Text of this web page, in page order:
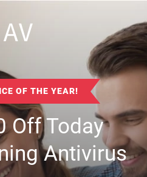
OF THE YEAR!
Off Today
Antivirus